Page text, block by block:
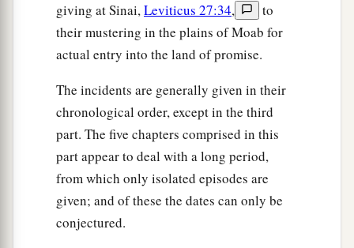
Now theLordsaid to Moses:a“Go up into this
Mount Abarim, and see the land which I have
given to the children of Israel. ‡
And when you have seen it, you also ashall be
gathered to your people, as Aaron your brother
was gathered. ‡
For in the Wilderness of Zin, during the strife
of the congregation, you rebelled against My
command to hallow Me at the waters before their
giving at Sinai,Leviticus 27:34,
to
their mustering in the plains of Moab for
actual entry into the land of promise.
The incidents are generally given in their
chronological order, except in the third
part. The five chapters comprised in this
part appear to deal with a long period,
from which only isolated episodes are
given; and of these the dates can only be
conjectured.